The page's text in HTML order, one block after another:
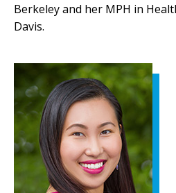
Berkeley and her MPH in
Davis.